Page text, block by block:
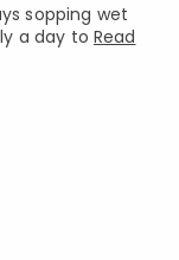
sopping wet
a day to Read